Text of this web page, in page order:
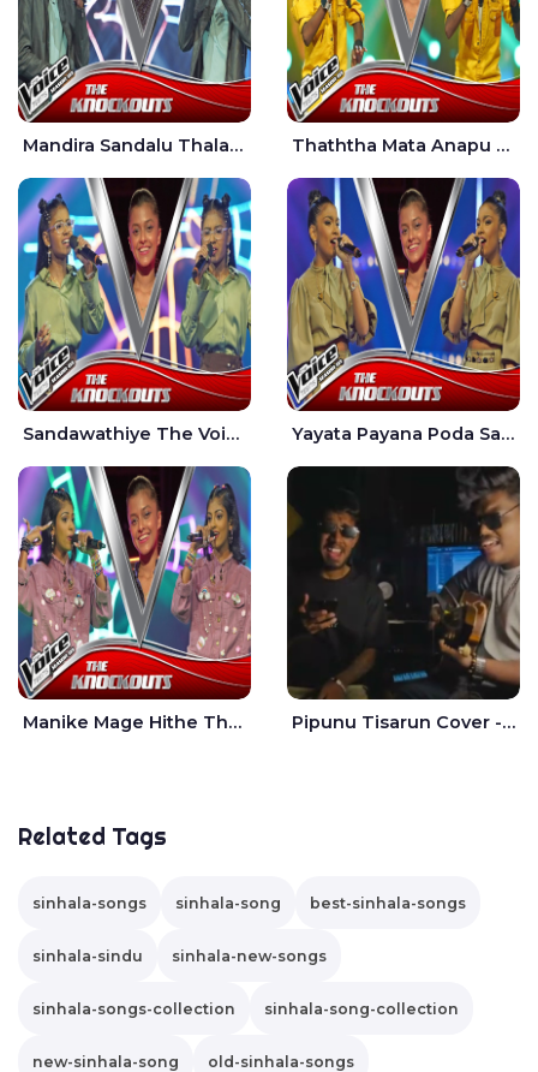
Mandira Sandalu Thala The Voice Teens Sri Lanka - Sheran Fernando Thaththa Mata Anapu Tokka The Voice Teens Sri Lanka - Thasindu Nimesh
Sandawathiye The Voice Teens Sri Lanka - Dahami Sankalpi Yayata Payana Poda Sanda The Voice Teens Sri Lanka - Sadewni Sithmini
Manike Mage Hithe The Voice Teens Sri Lanka - Yashini Dilhara Pipunu Tisarun Cover - Vish Music
Related Tags
sinhala-songs sinhala-song best-sinhala-songs
sinhala-sindu sinhala-new-songs
sinhala-songs-collection sinhala-song-collection
new-sinhala-song old-sinhala-songs